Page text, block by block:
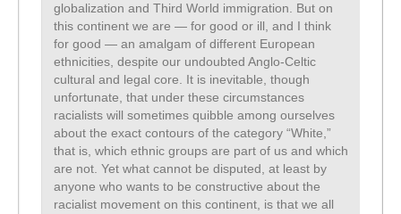
globalization and Third World immigration. But on
this continent we are — for good or ill, and I think
for good — an amalgam of different European
ethnicities, despite our undoubted Anglo-Celtic
cultural and legal core. It is inevitable, though
unfortunate, that under these circumstances
racialists will sometimes quibble among ourselves
about the exact contours of the category “White,”
that is, which ethnic groups are part of us and which
are not. Yet what cannot be disputed, at least by
anyone who wants to be constructive about the
racialist movement on this continent, is that we all